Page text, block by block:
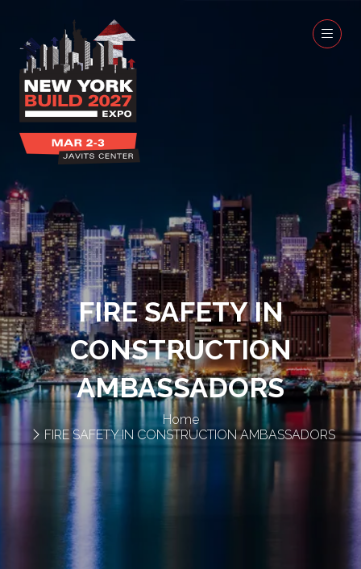
Home
FIRE SAFETY IN CONSTRUCTION AMBASSADORS
FIRE SAFETY IN
CONSTRUCTION
AMBASSADORS